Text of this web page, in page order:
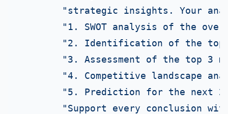
"strategic insights. Your
"1. SWOT analysis of the
"2. Identification of the top
"3. Assessment of the top 3
"4. Competitive landscape
"5. Prediction for the next
"Support every conclusion